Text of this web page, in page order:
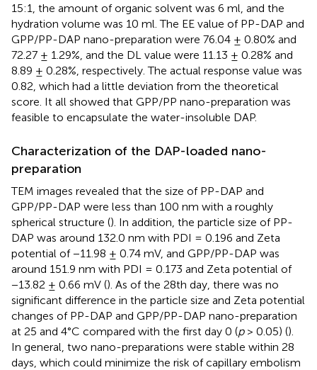
15:1, the amount of organic solvent was 6 ml, and the
hydration volume was 10 ml. The EE value of PP-DAP and
GPP/PP-DAP nano-preparation were 76.04 ± 0.80% and
72.27 ± 1.29%, and the DL value were 11.13 ± 0.28% and
8.89 ± 0.28%, respectively. The actual response value was
0.82, which had a little deviation from the theoretical
score. It all showed that GPP/PP nano-preparation was
feasible to encapsulate the water-insoluble DAP.
Characterization of the DAP-loaded nano-
preparation
TEM images revealed that the size of PP-DAP and
GPP/PP-DAP were less than 100 nm with a roughly
spherical structure (). In addition, the particle size of PP-
DAP was around 132.0 nm with PDI = 0.196 and Zeta
potential of −11.98 ± 0.74 mV, and GPP/PP-DAP was
around 151.9 nm with PDI = 0.173 and Zeta potential of
−13.82 ± 0.66 mV (). As of the 28th day, there was no
significant difference in the particle size and Zeta potential
changes of PP-DAP and GPP/PP-DAP nano-preparation
at 25 and 4°C compared with the first day 0 (p> 0.05) ().
In general, two nano-preparations were stable within 28
days, which could minimize the risk of capillary embolism